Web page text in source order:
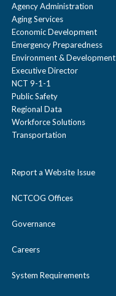
Agency Administration
Aging Services
Economic Development
Emergency Preparedness
Environment & Development
Executive Director
NCT 9-1-1
Public Safety
Regional Data
Workforce Solutions
Transportation
Report a Website Issue
NCTCOG Offices
Governance
Careers
System Requirements